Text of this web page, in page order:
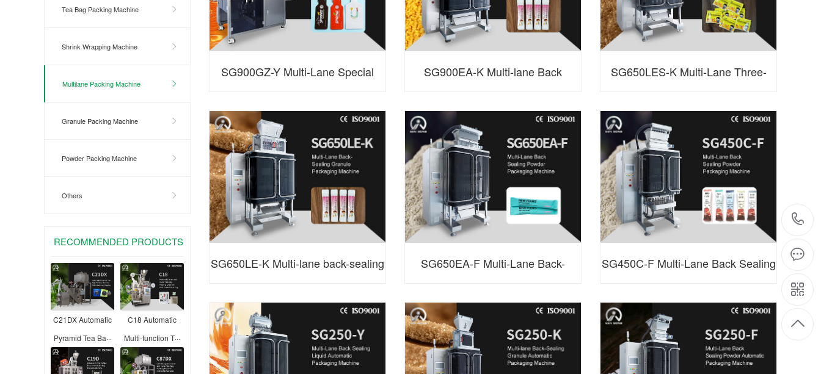
Tea Bag Packing Machine
Shrink Wrapping Machine
Multilane Packing Machine
Granule Packing Machine
Powder Packing Machine
Others
RECOMMENDED PRODUCTS
C21DX Automatic
Pyramid Tea Ba···
C18 Automatic
Multi-function T···
SG900GZ-Y Multi-Lane Special
Shaped Bag Packaging Machine
SG900EA-K Multi-lane Back
Sealing Granule Packaging
Machine
SG650LES-K Multi-Lane Three-
Side Sealing Granule Packaging
Machine
SG650LE-K Multi-lane back-sealing
granule packaging machine
SG650EA-F Multi-Lane Back-
Sealing Powder Packaging Machine
SG450C-F Multi-Lane Back Sealing
Powder Packaging Machine